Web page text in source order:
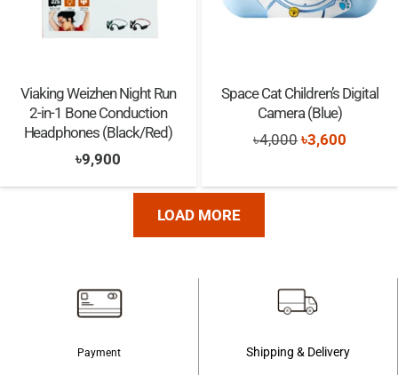
Viaking Weizhen Night Run
2-in-1 Bone Conduction
Headphones (Black/Red)
৳9,900
Space Cat Children’s Digital
Camera (Blue)
৳4,000Original
was:
৳3,600
is:
LOAD MORE
Payment Shipping & Delivery